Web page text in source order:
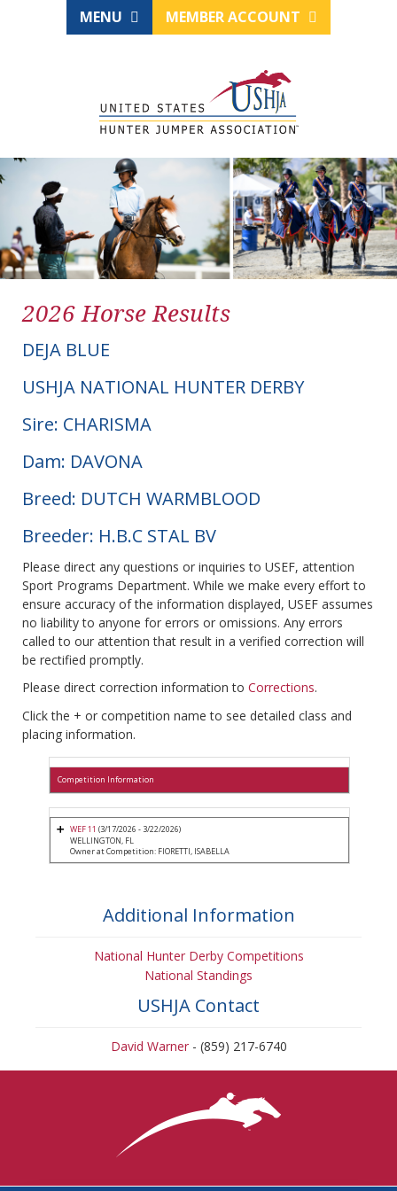
MENU MEMBER ACCOUNT
2026 Horse Results
DEJA BLUE
USHJA NATIONAL HUNTER DERBY
Sire: CHARISMA
Dam: DAVONA
Breed: DUTCH WARMBLOOD
Breeder: H.B.C STAL BV
Please direct any questions or inquiries to USEF, attention
Sport Programs Department. While we make every effort to
ensure accuracy of the information displayed, USEF assumes
no liability to anyone for errors or omissions. Any errors
called to our attention that result in a verified correction will
be rectified promptly.
Please direct correction information to Corrections.
Click the + or competition name to see detailed class and
placing information.
Competition Information
WEF 11 (3/17/2026 - 3/22/2026)
WELLINGTON, FL
Owner at Competition: FIORETTI, ISABELLA
Additional Information
National Hunter Derby Competitions
National Standings
USHJA Contact
David Warner- (859) 217-6740